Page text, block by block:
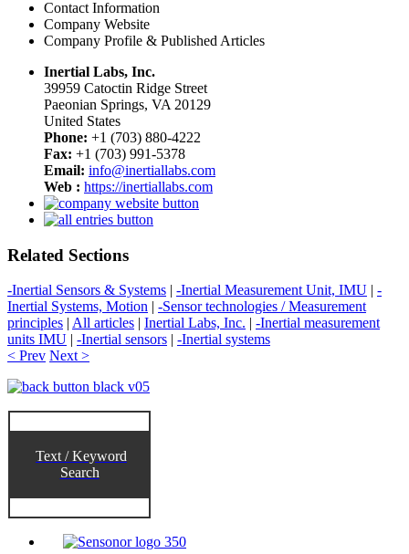
Contact Information
Company Website
Company Profile & Published Articles
Inertial Labs, Inc.
39959 Catoctin Ridge Street
Paeonian Springs, VA 20129
United States
Phone: +1 (703) 880-4222
Fax: +1 (703) 991-5378
Email: info@inertiallabs.com
Web : https://inertiallabs.com
Related Sections
-Inertial Sensors & Systems | -Inertial Measurement Unit, IMU | -
Inertial Systems, Motion | -Sensor technologies / Measurement
principles | All articles | Inertial Labs, Inc. | -Inertial measurement
units IMU | -Inertial sensors | -Inertial systems
< Prev Next >
Text / Keyword
Search